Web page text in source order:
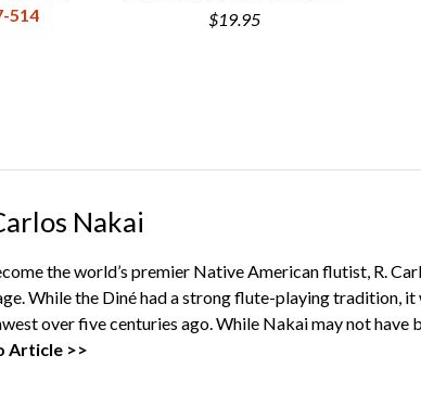
514
$19.95
Nakai
the world’s premier Native American flutist, R.
While the Diné had a strong flute-playing tradition,
over five centuries ago. While Nakai may not
Article >>